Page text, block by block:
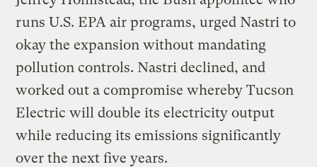
runs U.S. EPA air programs, urged Nastri to
okay the expansion without mandating
pollution controls. Nastri declined, and
worked out a compromise whereby Tucson
Electric will double its electricity output
while reducing its emissions significantly
over the next five years.